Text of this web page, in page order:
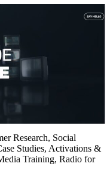
Research, Social
Studies, Activations &
Training, Radio for